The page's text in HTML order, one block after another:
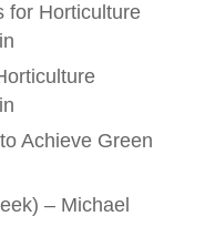
for Horticulture
Achieve Green
– Michael